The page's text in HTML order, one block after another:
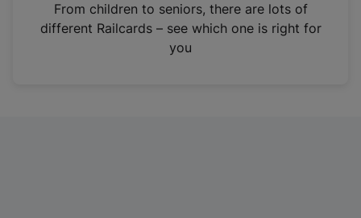
n
From children to seniors, there are lots of
different Railcards – see which one is right for
you